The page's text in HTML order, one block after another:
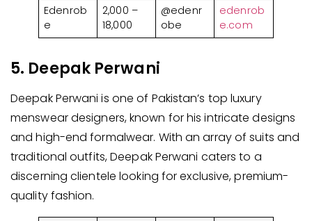
Edenrob
e
2,000 –
18,000
@edenr
obe
edenrob
e.com
5. Deepak Perwani
Deepak Perwani is one of Pakistan’s top luxury
menswear designers, known for his intricate designs
and high-end formalwear. With an array of suits and
traditional outfits, Deepak Perwani caters to a
discerning clientele looking for exclusive, premium-
quality fashion.